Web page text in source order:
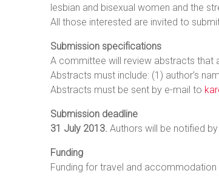
lesbian and bisexual women and the
All those interested are invited to
Submission specifications
A committee will review abstracts that
Abstracts must include: (1) author’s
Abstracts must be sent by e-mail to
Submission deadline
31 July 2013. Authors will be notified
Funding
Funding for travel and